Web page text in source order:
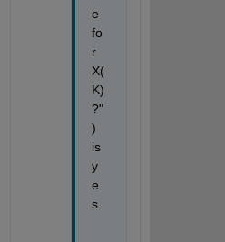
e
fo
r
X(
K)
?"
)
is
y
e
s.